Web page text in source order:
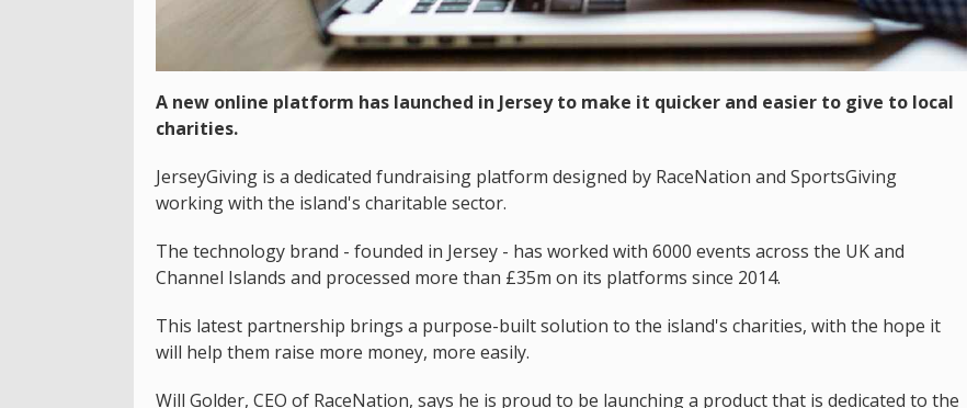
A new online platform has launched in Jersey to make it quicker and easier to give to local
charities.
JerseyGiving is a dedicated fundraising platform designed by RaceNation and SportsGiving
working with the island's charitable sector.
The technology brand - founded in Jersey - has worked with 6000 events across the UK and
Channel Islands and processed more than £35m on its platforms since 2014.
This latest partnership brings a purpose-built solution to the island's charities, with the hope it
will help them raise more money, more easily.
Will Golder, CEO of RaceNation, says he is proud to be launching a product that is dedicated to the